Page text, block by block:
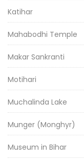
Katihar
Mahabodhi Temple
Makar Sankranti
Motihari
Muchalinda Lake
Munger (Monghyr)
Museum in Bihar